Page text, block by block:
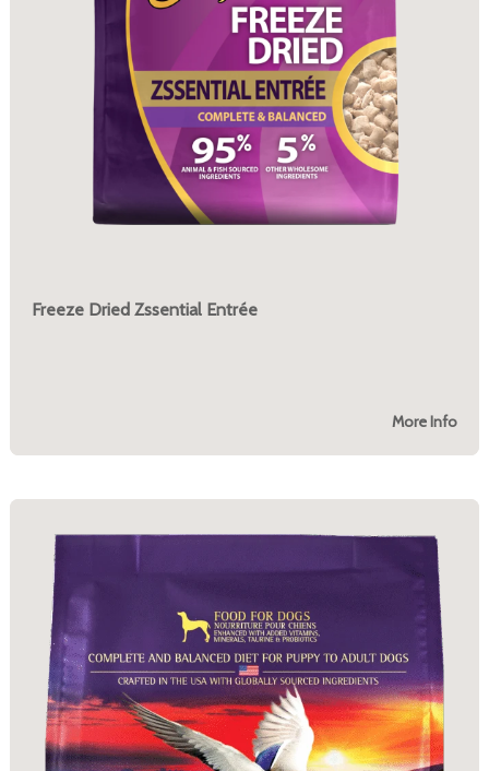
Freeze Dried Zssential Entrée
More Info